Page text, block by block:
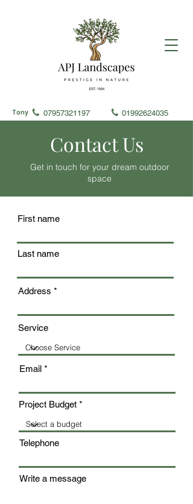
Tony 07957321197 01992624035
Contact Us
Get in touch for your dream outdoor
space
First name
Last name
Address
Service
Email
Project Budget
Telephone
Write a message